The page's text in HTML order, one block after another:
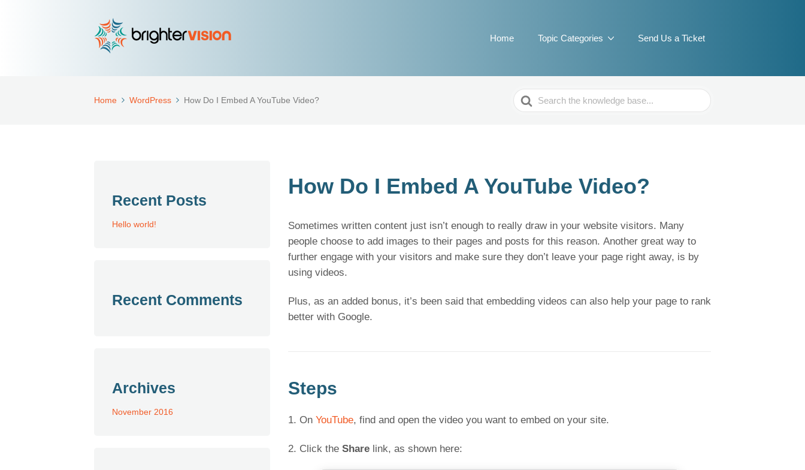
Home Topic Categories Send Us a Ticket
Home WordPress How Do I Embed A YouTube Video?
Search
For
Recent Posts
Hello world!
Recent Comments
Archives
November 2016
How Do I Embed A YouTube Video?
Sometimes written content just isn’t enough to really draw in your website visitors. Many
people choose to add images to their pages and posts for this reason. Another great way to
further engage with your visitors and make sure they don’t leave your page right away, is by
using videos.
Plus, as an added bonus, it’s been said that embedding videos can also help your page to rank
better with Google.
Steps
1. On YouTube, find and open the video you want to embed on your site.
2. Click the Share link, as shown here: